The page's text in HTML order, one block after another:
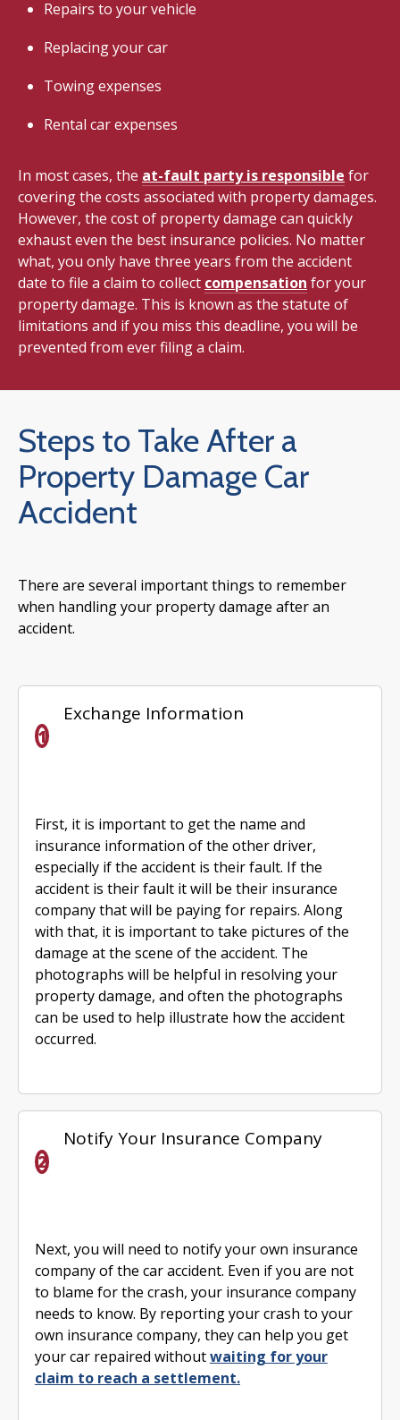
Repairs to your vehicle
Replacing your car
Towing expenses
Rental car expenses
In most cases, the at-fault party is responsible for
covering the costs associated with property damages.
However, the cost of property damage can quickly
exhaust even the best insurance policies. No matter
what, you only have three years from the accident
date to file a claim to collect compensation for your
property damage. This is known as the statute of
limitations and if you miss this deadline, you will be
prevented from ever filing a claim.
Steps to Take After a
Property Damage Car
Accident
There are several important things to remember
when handling your property damage after an
accident.
Exchange Information
First, it is important to get the name and
insurance information of the other driver,
especially if the accident is their fault. If the
accident is their fault it will be their insurance
company that will be paying for repairs. Along
with that, it is important to take pictures of the
damage at the scene of the accident. The
photographs will be helpful in resolving your
property damage, and often the photographs
can be used to help illustrate how the accident
occurred.
Notify Your Insurance Company
Next, you will need to notify your own insurance
company of the car accident. Even if you are not
to blame for the crash, your insurance company
needs to know. By reporting your crash to your
own insurance company, they can help you get
your car repaired withoutwaiting for your
claim to reach a settlement.